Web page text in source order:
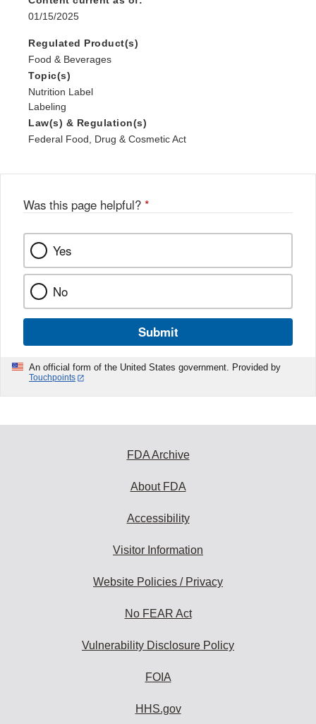
01/15/2025
Regulated Product(s)
Food & Beverages
Topic(s)
Nutrition Label
Labeling
Law(s) & Regulation(s)
Federal Food, Drug & Cosmetic Act
Was this page helpful? *
Yes
No
Submit
An official form of the United States government. Provided by
Touchpoints
FDA Archive
About FDA
Accessibility
Visitor Information
Website Policies / Privacy
No FEAR Act
Vulnerability Disclosure Policy
FOIA
HHS.gov